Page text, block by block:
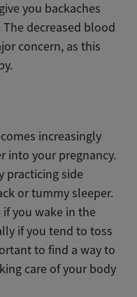
you backaches
decreased blood
concern, as this
increasingly
into your pregnancy.
practicing side
or tummy sleeper.
you wake in the
if you tend to toss
to find a way to
care of your body